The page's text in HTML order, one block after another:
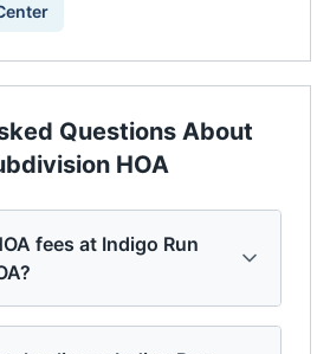
Questions About
HOA
fees at Indigo Run